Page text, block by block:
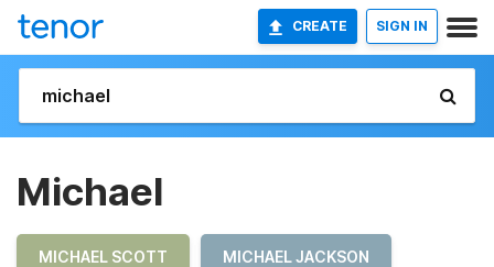
CREATE SIGN IN
Michael
MICHAEL SCOTT MICHAEL JACKSON